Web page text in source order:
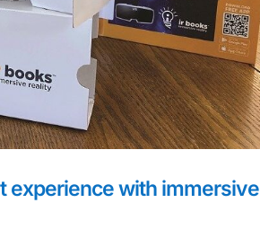
experience with immersive